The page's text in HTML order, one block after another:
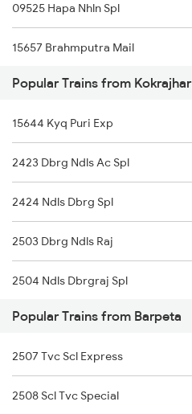
Barpeta to New Tinsukia Trains
09525 Hapa Nhln Spl
15657 Brahmputra Mail
22227 Vande Bharat Exp
15959 Kamrup Express
15925 Dghr Dbrg Exp
12506 North East Exp
04127 Cnb Ghy Spl
15910 Avadh Assam Exp
13173 Kanchanjunga
12509 Guwahati Exp
Popular Trains from Kokrajhar
15644 Kyq Puri Exp
2423 Dbrg Ndls Ac Spl
2424 Ndls Dbrg Spl
2503 Dbrg Ndls Raj
2504 Ndls Dbrgraj Spl
2505 Dbrg Ndls Raj
2506 Dbrg Rjdhni Spl
2507 Tvc Scl Express
Popular Trains from Barpeta
2507 Tvc Scl Express
2508 Scl Tvc Special